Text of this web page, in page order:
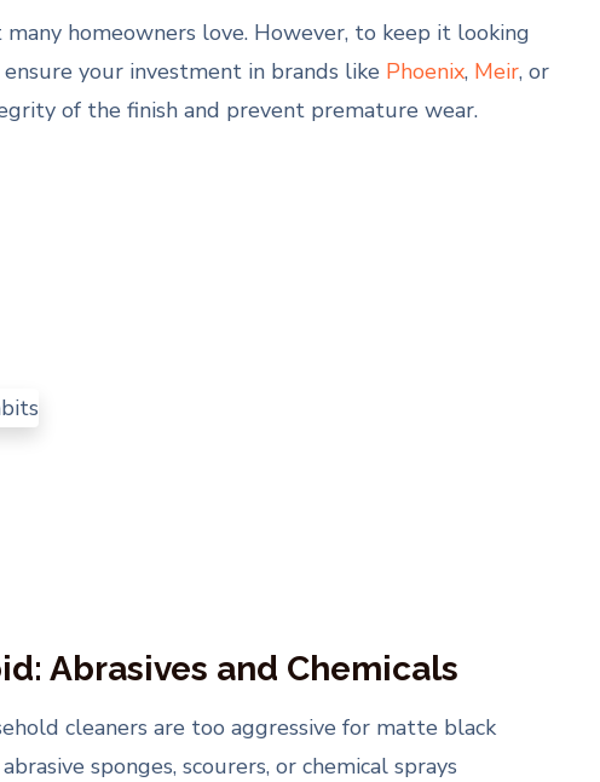
homeowners love. However, to keep it looking
your investment in brands like Phoenix, Meir, or
of the finish and prevent premature wear.
Abrasives and Chemicals
cleaners are too aggressive for matte black
sponges, scourers, or chemical sprays